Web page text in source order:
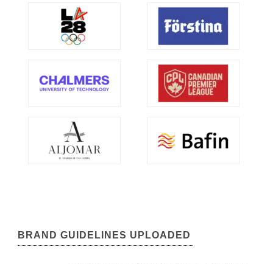
BRAND GUIDELINES UPLOADED